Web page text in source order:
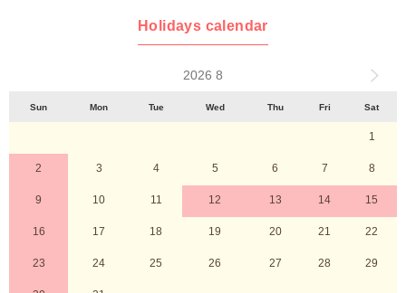
Holidays calendar
2026 8
Sun Mon Tue Wed Thu Fri Sat
1
2 3 4 5 6 7 8
9 10 11 12 13 14 15
16 17 18 19 20 21 22
23 24 25 26 27 28 29